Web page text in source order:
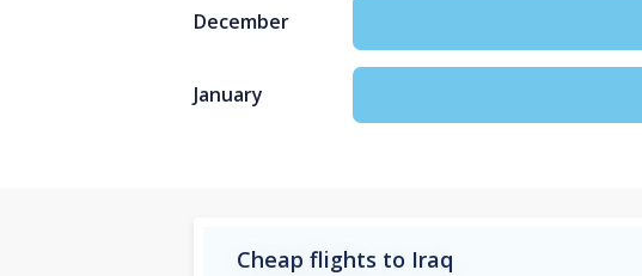
December
January
Cheap flights to Iraq